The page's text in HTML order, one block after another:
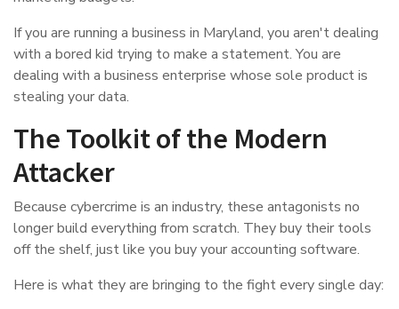
If you are running a business in Maryland, you aren't dealing
with a bored kid trying to make a statement. You are
dealing with a business enterprise whose sole product is
stealing your data.
The Toolkit of the Modern
Attacker
Because cybercrime is an industry, these antagonists no
longer build everything from scratch. They buy their tools
off the shelf, just like you buy your accounting software.
Here is what they are bringing to the fight every single day: